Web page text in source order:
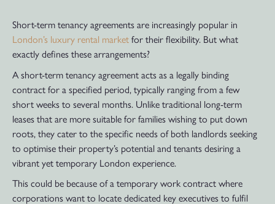
Short-term tenancy agreements are increasingly popular in
London’s luxury rental market for their flexibility. But what
exactly defines these arrangements?
A short-term tenancy agreement acts as a legally binding
contract for a specified period, typically ranging from a few
short weeks to several months. Unlike traditional long-term
leases that are more suitable for families wishing to put down
roots, they cater to the specific needs of both landlords seeking
to optimise their property’s potential and tenants desiring a
vibrant yet temporary London experience.
This could be because of a temporary work contract where
corporations want to locate dedicated key executives to fulfil